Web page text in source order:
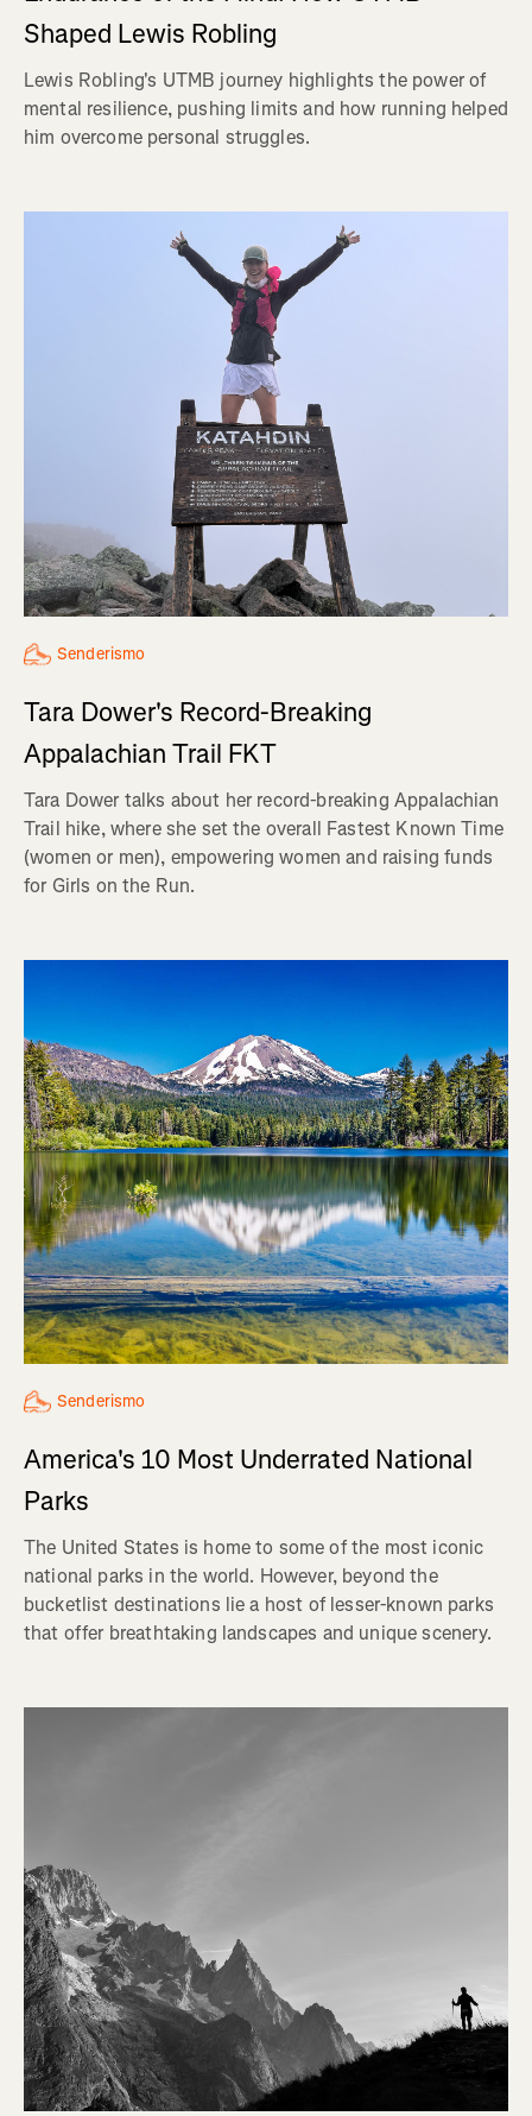
Shaped Lewis Robling
Lewis Robling's UTMB journey highlights the power of
mental resilience, pushing limits and how running helped
him overcome personal struggles.
Senderismo
Tara Dower's Record-Breaking
Appalachian Trail FKT
Tara Dower talks about her record-breaking Appalachian
Trail hike, where she set the overall Fastest Known Time
(women or men), empowering women and raising funds
for Girls on the Run.
Senderismo
America's 10 Most Underrated National
Parks
The United States is home to some of the most iconic
national parks in the world. However, beyond the
bucketlist destinations lie a host of lesser-known parks
that offer breathtaking landscapes and unique scenery.